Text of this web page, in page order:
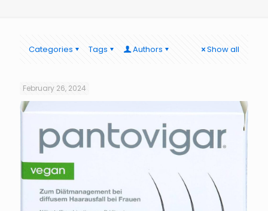
Categories Tags Authors Show all
February 26, 2024